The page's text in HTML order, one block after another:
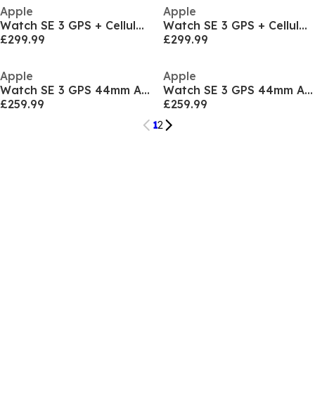
Apple
Watch SE 3 GPS + Cellular 40mm Sport Band S/M
£299.99
Apple
Watch SE 3 GPS + Cellular 40mm Sport Band S/M
£299.99
Apple
Watch SE 3 GPS 44mm Aluminium Case With Sport Band
£259.99
Apple
Watch SE 3 GPS 44mm Aluminium Case With Sport Band
£259.99
12